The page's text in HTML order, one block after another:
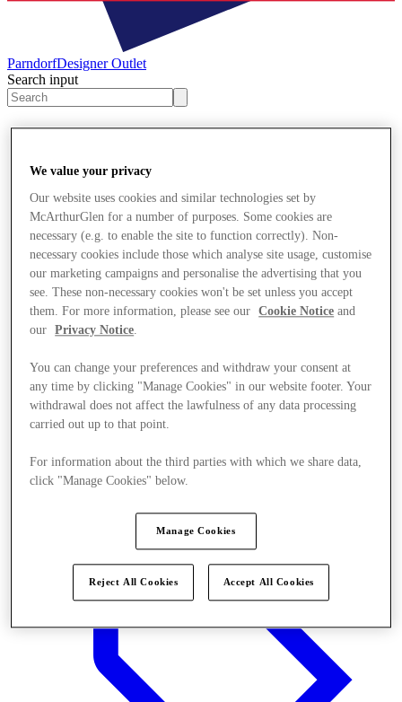
ParndorfDesigner Outlet
Search input
Stores
We value your privacy
Our website uses cookies and similar technologies set by
McArthurGlen for a number of purposes. Some cookies are
necessary (e.g. to enable the site to function correctly). Non-
necessary cookies include those which analyse site usage, customise
our marketing campaigns and personalise the advertising that you
see. These non-necessary cookies won't be set unless you accept
them. For more information, please see our
Cookie Notice and
our
Privacy Notice.
You can change your preferences and withdraw your consent at
any time by clicking "Manage Cookies" in our website footer. Your
withdrawal does not affect the lawfulness of any data processing
carried out up to that point.
For information about the third parties with which we share data,
click "Manage Cookies" below.
Manage Cookies
Reject All Cookies Accept All Cookies